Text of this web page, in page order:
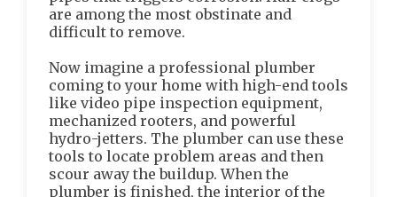
are among the most obstinate and
difficult to remove.
Now imagine a professional plumber
coming to your home with high-end tools
like video pipe inspection equipment,
mechanized rooters, and powerful
hydro-jetters. The plumber can use these
tools to locate problem areas and then
scour away the buildup. When the
plumber is finished, the interior of the